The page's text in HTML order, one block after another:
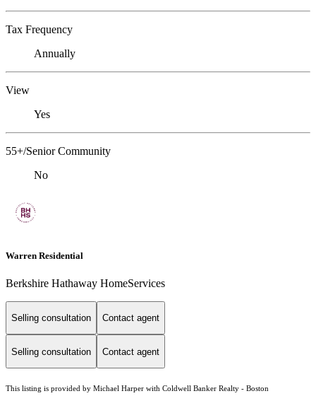
Tax Frequency
Annually
View
Yes
55+/Senior Community
No
Warren Residential
Berkshire Hathaway HomeServices
Selling consultation Contact agent
Selling consultation Contact agent
This listing is provided by Michael Harper with Coldwell Banker Realty - Boston